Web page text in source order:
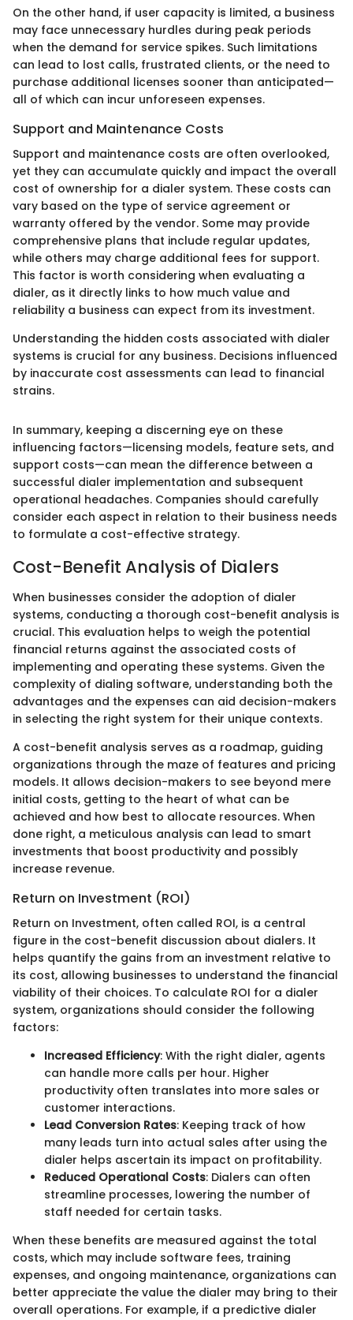
On the other hand, if user capacity is limited, a business
may face unnecessary hurdles during peak periods
when the demand for service spikes. Such limitations
can lead to lost calls, frustrated clients, or the need to
purchase additional licenses sooner than anticipated—
all of which can incur unforeseen expenses.
Support and Maintenance Costs
Support and maintenance costs are often overlooked,
yet they can accumulate quickly and impact the overall
cost of ownership for a dialer system. These costs can
vary based on the type of service agreement or
warranty offered by the vendor. Some may provide
comprehensive plans that include regular updates,
while others may charge additional fees for support.
This factor is worth considering when evaluating a
dialer, as it directly links to how much value and
reliability a business can expect from its investment.
Understanding the hidden costs associated with dialer
systems is crucial for any business. Decisions influenced
by inaccurate cost assessments can lead to financial
strains.
In summary, keeping a discerning eye on these
influencing factors—licensing models, feature sets, and
support costs—can mean the difference between a
successful dialer implementation and subsequent
operational headaches. Companies should carefully
consider each aspect in relation to their business needs
to formulate a cost-effective strategy.
Cost-Benefit Analysis of Dialers
When businesses consider the adoption of dialer
systems, conducting a thorough cost-benefit analysis is
crucial. This evaluation helps to weigh the potential
financial returns against the associated costs of
implementing and operating these systems. Given the
complexity of dialing software, understanding both the
advantages and the expenses can aid decision-makers
in selecting the right system for their unique contexts.
A cost-benefit analysis serves as a roadmap, guiding
organizations through the maze of features and pricing
models. It allows decision-makers to see beyond mere
initial costs, getting to the heart of what can be
achieved and how best to allocate resources. When
done right, a meticulous analysis can lead to smart
investments that boost productivity and possibly
increase revenue.
Return on Investment (ROI)
Return on Investment, often called ROI, is a central
figure in the cost-benefit discussion about dialers. It
helps quantify the gains from an investment relative to
its cost, allowing businesses to understand the financial
viability of their choices. To calculate ROI for a dialer
system, organizations should consider the following
factors:
Increased Efficiency: With the right dialer, agents
can handle more calls per hour. Higher
productivity often translates into more sales or
customer interactions.
Lead Conversion Rates: Keeping track of how
many leads turn into actual sales after using the
dialer helps ascertain its impact on profitability.
Reduced Operational Costs: Dialers can often
streamline processes, lowering the number of
staff needed for certain tasks.
When these benefits are measured against the total
costs, which may include software fees, training
expenses, and ongoing maintenance, organizations can
better appreciate the value the dialer may bring to their
overall operations. For example, if a predictive dialer